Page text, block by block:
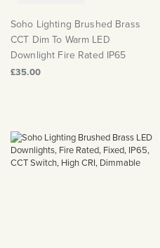
Soho Lighting Brushed Brass
CCT Dim To Warm LED
Downlight Fire Rated IP65
£35.00